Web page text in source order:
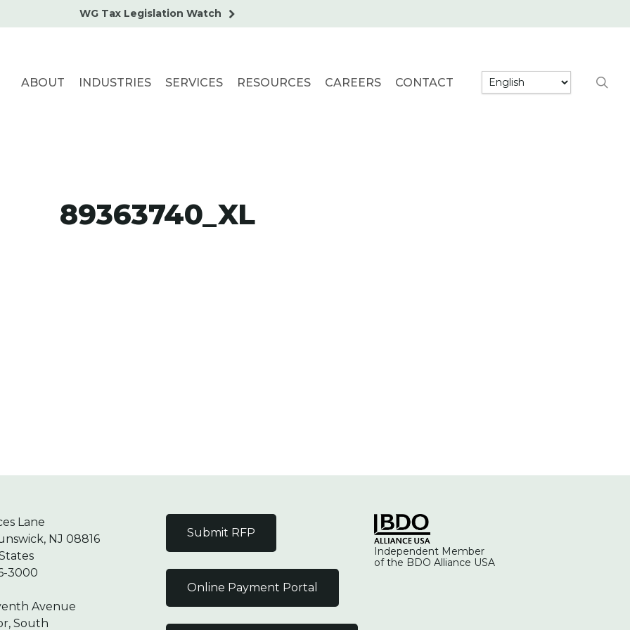
WG Tax Legislation Watch
ABOUT INDUSTRIES SERVICES RESOURCES CAREERS CONTACT
89363740_XL
Lane
NJ 08816
3000
Avenue
South
Submit RFP
Online Payment Portal
Independent Member
of the BDO Alliance USA